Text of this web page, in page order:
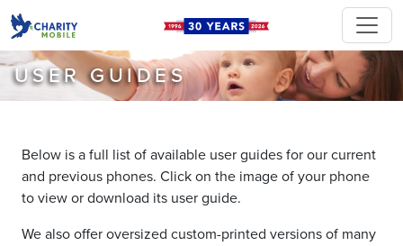
USER GUIDES
Below is a full list of available user guides for our current
and previous phones. Click on the image of your phone
to view or download its user guide.
We also offer oversized custom-printed versions of many